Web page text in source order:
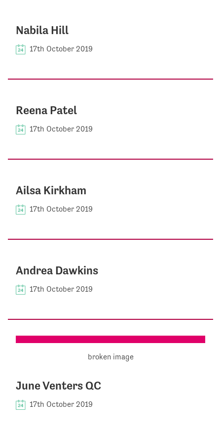
Nabila Hill
17th October 2019
Reena Patel
17th October 2019
Ailsa Kirkham
17th October 2019
Andrea Dawkins
17th October 2019
June Venters QC
17th October 2019